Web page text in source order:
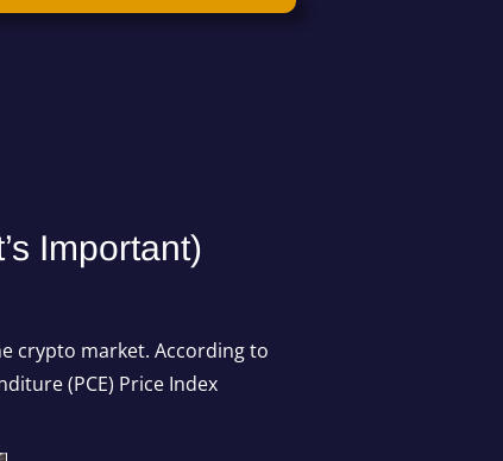
Important)
crypto market. According to
(PCE) Price Index